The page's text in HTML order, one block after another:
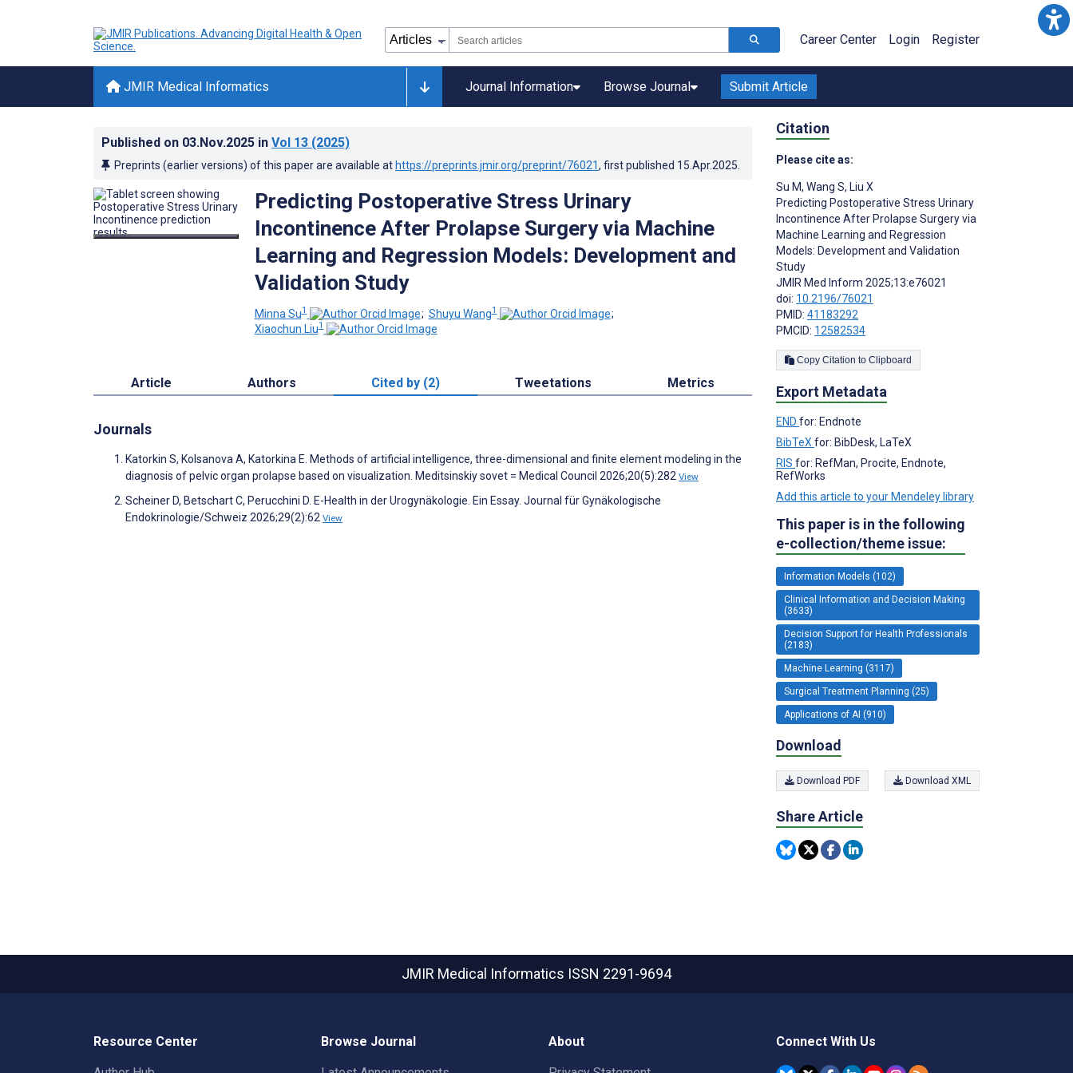
Career Center Login Register
JMIR Medical Informatics Journal Information Browse Journal Submit Article
Published on 03.Nov.2025 in Vol 13 (2025)
Preprints (earlier versions) of this paper are available at https://preprints.jmir.org/preprint/76021, first published 15.Apr.2025
Predicting Postoperative Stress Urinary
Incontinence After Prolapse Surgery via Machine
Learning and Regression Models: Development and
Validation Study
Minna Su1 ; Shuyu Wang1
;
Xiaochun Liu1
Article Authors Cited by (2) Tweetations Metrics
Journals
Katorkin S, Kolsanova A, Katorkina E. Methods of artificial intelligence, three-dimensional and finite element modeling in the
diagnosis of pelvic organ prolapse based on visualization. Meditsinskiy sovet = Medical Council 2026;20(5):282 View
Scheiner D, Betschart C, Perucchini D. E-Health in der Urogynäkologie. Ein Essay. Journal für Gynäkologische
Endokrinologie/Schweiz 2026;29(2):62 View
Citation
Please cite as:
Su M, Wang S, Liu X
Predicting Postoperative Stress Urinary
Incontinence After Prolapse Surgery via
Machine Learning and Regression
Models: Development and Validation
Study
JMIR Med Inform 2025;13:e76021
doi: 10.2196/76021
PMID: 41183292
PMCID: 12582534
Copy Citation to Clipboard
Export Metadata
END for: Endnote
BibTeX for: BibDesk, LaTeX
RIS for: RefMan, Procite, Endnote,
RefWorks
Add this article to your Mendeley library
This paper is in the following
e-collection/theme issue:
Information Models (102)
Clinical Information and Decision Making
(3633)
Decision Support for Health Professionals
(2183)
Machine Learning (3117)
Surgical Treatment Planning (25)
Applications of AI (910)
Download
Download PDF Download XML
Share Article
JMIR Medical Informatics ISSN 2291-9694
Resource Center Browse Journal About Connect With Us